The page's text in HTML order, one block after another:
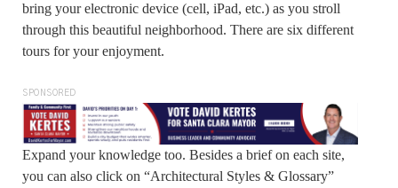
bring your electronic device (cell, iPad, etc.) as you stroll
through this beautiful neighborhood. There are six different
tours for your enjoyment.
SPONSORED
Expand your knowledge too. Besides a brief on each site,
you can also click on “Architectural Styles & Glossary”